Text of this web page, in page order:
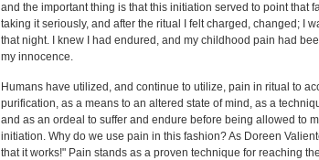
and the important thing is that this initiation served to point that
taking it seriously, and after the ritual I felt charged, changed; I
that night. I knew I had endured, and my childhood pain had
my innocence.
Humans have utilized, and continue to utilize, pain in ritual to
purification, as a means to an altered state of mind, as a
and as an ordeal to suffer and endure before being allowed to
initiation. Why do we use pain in this fashion? As Doreen
that it works!" Pain stands as a proven technique for reaching